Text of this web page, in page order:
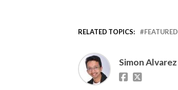
RELATED TOPICS: FEATURED
Simon Alvarez